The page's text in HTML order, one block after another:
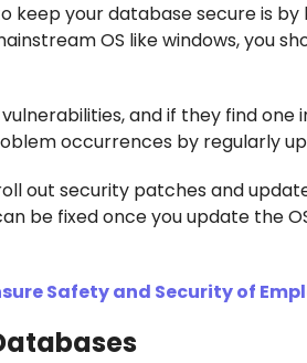
keep your database secure is
OS like windows, you
and if they find
occurrences by regularly
out security patches and
be fixed once you update the
Safety and Security of